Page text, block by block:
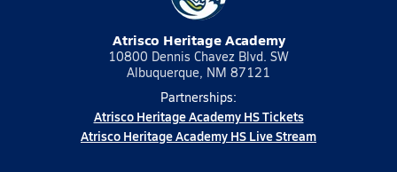
Atrisco Heritage Academy
10800 Dennis Chavez Blvd. SW
Albuquerque, NM 87121
Partnerships:
Atrisco Heritage Academy HS Tickets
Atrisco Heritage Academy HS Live Stream